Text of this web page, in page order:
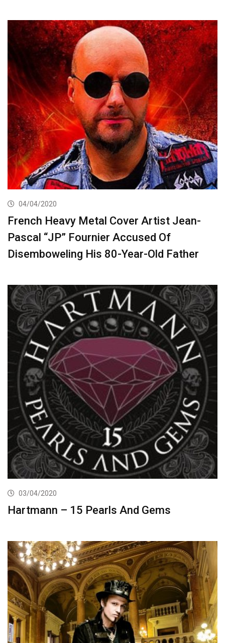
04/04/2020
French Heavy Metal Cover Artist Jean-
Pascal “JP” Fournier Accused Of
Disemboweling His 80-Year-Old Father
03/04/2020
Hartmann – 15 Pearls And Gems